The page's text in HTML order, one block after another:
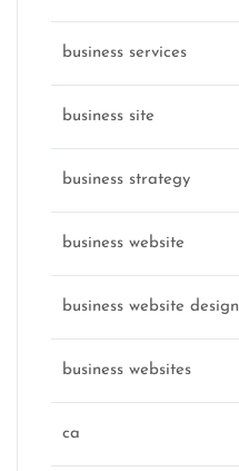
business services
business site
business strategy
business website
business website design
business websites
ca